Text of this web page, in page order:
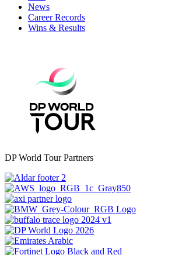
News
Career Records
Wins & Results
DP World Tour Partners